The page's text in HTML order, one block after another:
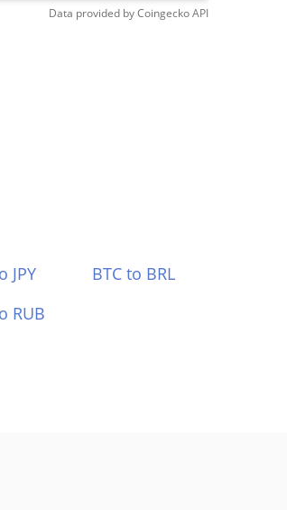
Data provided byCoingeckoAPI
JPY
BTC to BRL
RUB